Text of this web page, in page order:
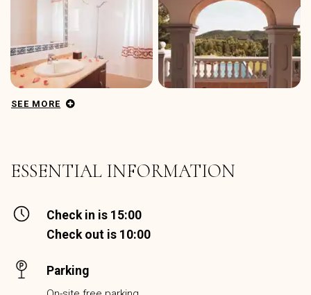
SEE MORE
ESSENTIAL INFORMATION
Check in is 15:00
Check out is 10:00
Parking